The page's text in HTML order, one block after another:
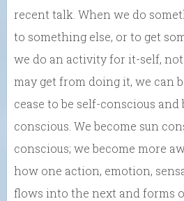
recent talk. When we do
to something else, or to get
we do an activity for it-self,
may get from doing it, we can
cease to be self-conscious
conscious. We become sun
conscious; we become more
how one action, emotion,
flows into the next and forms